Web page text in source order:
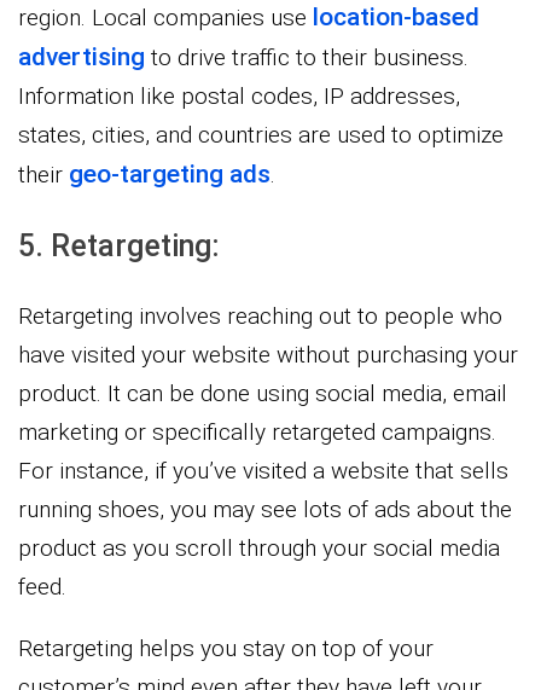
region. Local companies use location-based
advertising to drive traffic to their business.
Information like postal codes, IP addresses,
states, cities, and countries are used to optimize
their geo-targeting ads
5. Retargeting:
Retargeting involves reaching out to people who
have visited your website without purchasing your
product. It can be done using social media, email
marketing or specifically retargeted campaigns.
For instance, if you’ve visited a website that sells
running shoes, you may see lots of ads about the
product as you scroll through your social media
feed.
Retargeting helps you stay on top of your